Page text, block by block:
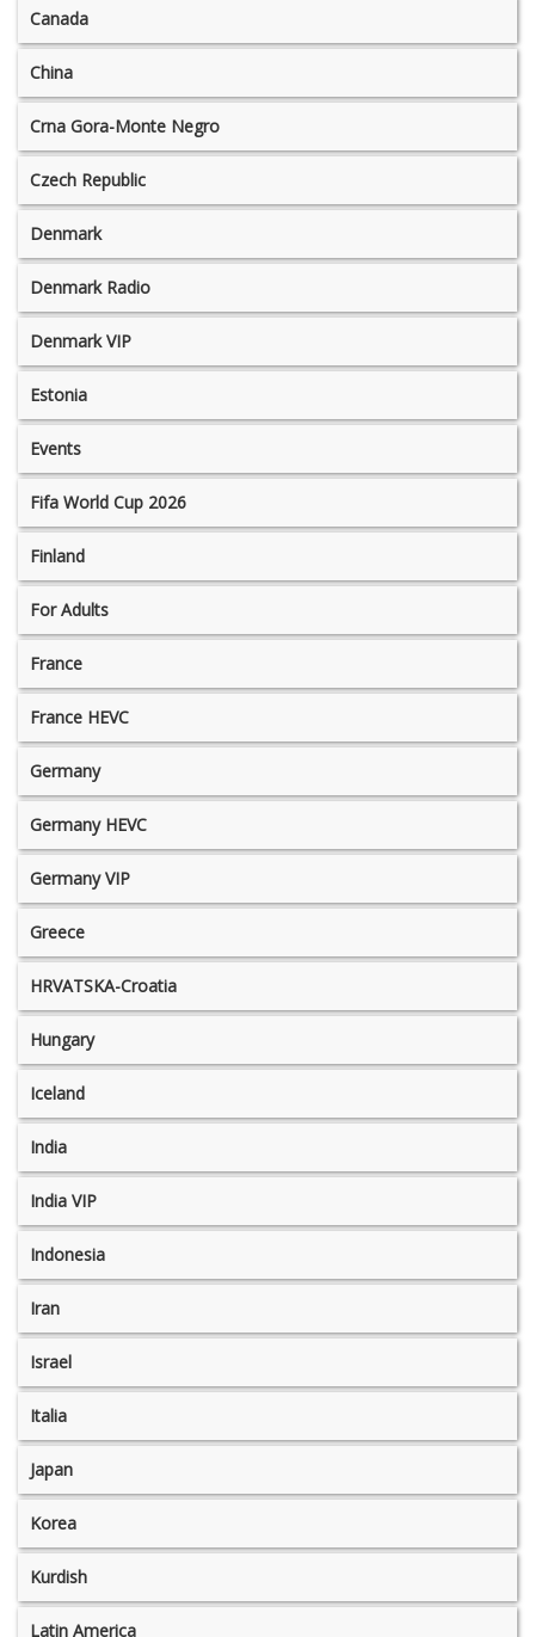
Canada
China
Crna Gora-Monte Negro
Czech Republic
Denmark
Denmark Radio
Denmark VIP
Estonia
Events
Fifa World Cup 2026
Finland
For Adults
France
France HEVC
Germany
Germany HEVC
Germany VIP
Greece
HRVATSKA-Croatia
Hungary
Iceland
India
India VIP
Indonesia
Iran
Israel
Italia
Japan
Korea
Kurdish
Latin America